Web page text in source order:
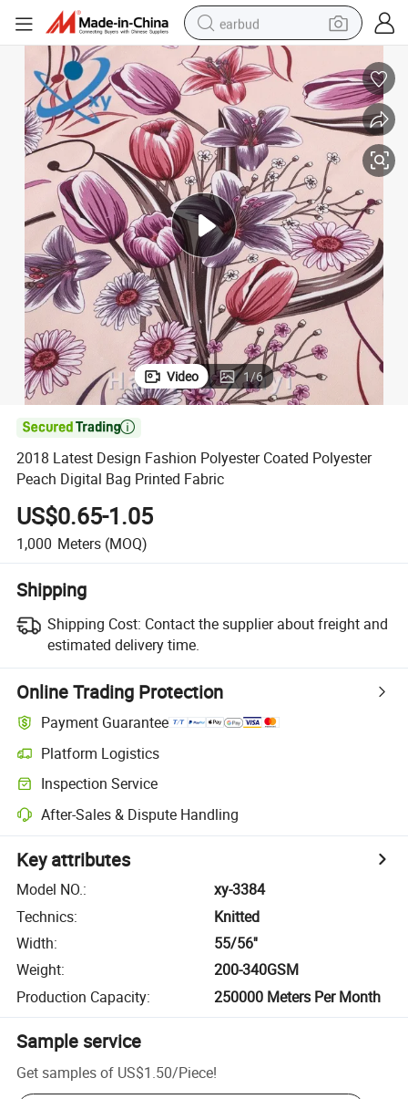
earbud
basketball shoe
electric tricycle
weight loss capsule
smart phone
tshirt
human hair wig
tote bag
Video 1/6

2018 Latest Design Fashion Polyester Coated Polyester
Peach Digital Bag Printed Fabric
US$0.65-1.05
1,000 Meters (MOQ)
Shipping
Shipping Cost: Contact the supplier about freight and
estimated delivery time.
Online Trading Protection
Payment Guarantee
Platform Logistics
Inspection Service
After-Sales & Dispute Handling
Key attributes
Model NO.:
xy-3384
Technics:
Knitted
Width:
55/56''
Weight:
200-340GSM
Production Capacity: 250000 Meters Per Month
Sample service
Get samples of US$1.50/Piece!